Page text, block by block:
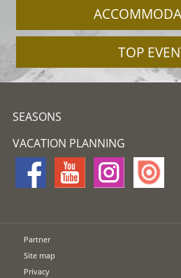
TOP
SEASONS
VACATION PLANNING
Partner
Site map
Privacy